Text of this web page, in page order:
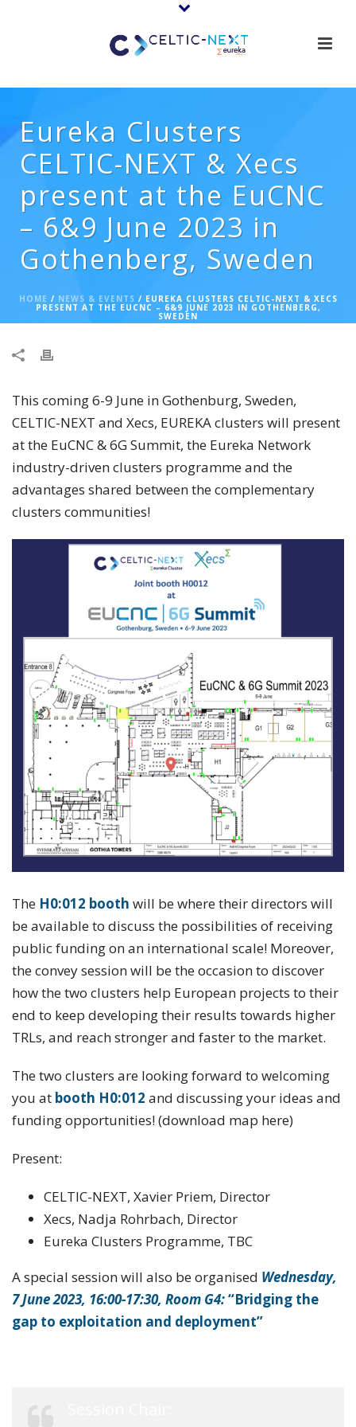
Eureka Clusters
CELTIC-NEXT & Xecs
present at the EuCNC
– 6&9 June 2023 in
Gothenberg, Sweden
HOME / NEWS & EVENTS / EUREKA CLUSTERS CELTIC-NEXT & XECS
PRESENT AT THE EUCNC – 6&9 JUNE 2023 IN GOTHENBERG,
SWEDEN
This coming 6-9 June in Gothenburg, Sweden,
CELTIC-NEXT and Xecs, EUREKA clusters will present
at the EuCNC & 6G Summit, the Eureka Network
industry-driven clusters programme and the
advantages shared between the complementary
clusters communities!
The H0:012 booth will be where their directors will
be available to discuss the possibilities of receiving
public funding on an international scale! Moreover,
the convey session will be the occasion to discover
how the two clusters help European projects to their
end to keep developing their results towards higher
TRLs, and reach stronger and faster to the market.
The two clusters are looking forward to welcoming
you at booth H0:012 and discussing your ideas and
funding opportunities! (download map here)
Present:
CELTIC-NEXT, Xavier Priem, Director
Xecs, Nadja Rohrbach, Director
Eureka Clusters Programme, TBC
A special session will also be organised Wednesday,
7 June 2023, 16:00-17:30, Room G4:“Bridging the
gap to exploitation and deployment”